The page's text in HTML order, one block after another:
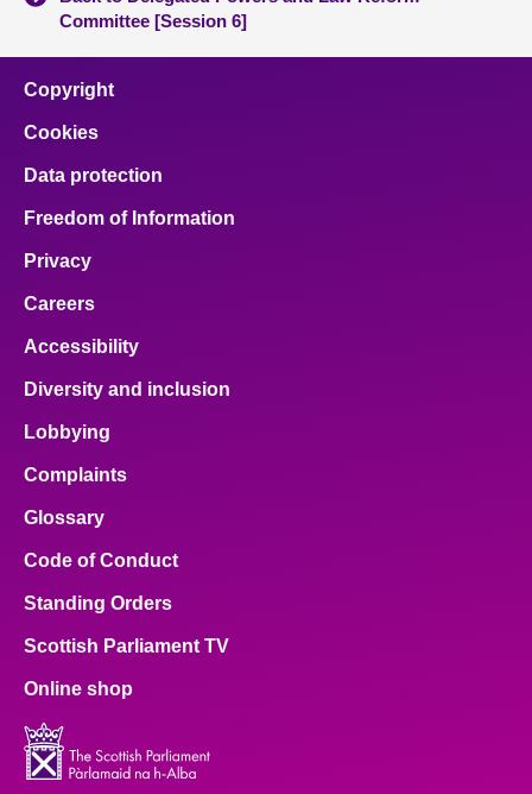
Committee [Session 6]
Copyright
Cookies
Data protection
Freedom of Information
Privacy
Careers
Accessibility
Diversity and inclusion
Lobbying
Complaints
Glossary
Code of Conduct
Standing Orders
Scottish Parliament TV
Online shop